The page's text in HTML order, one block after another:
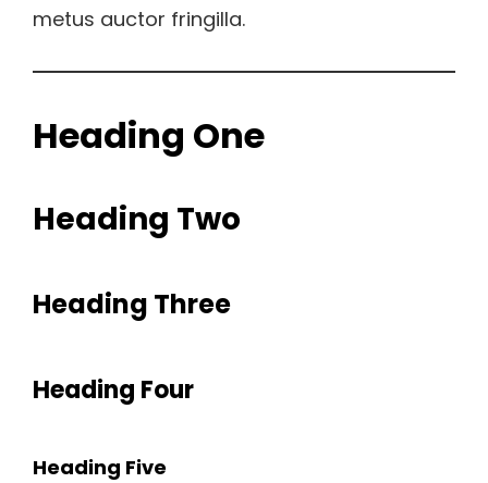
metus auctor fringilla.
Heading One
Heading Two
Heading Three
Heading Four
Heading Five